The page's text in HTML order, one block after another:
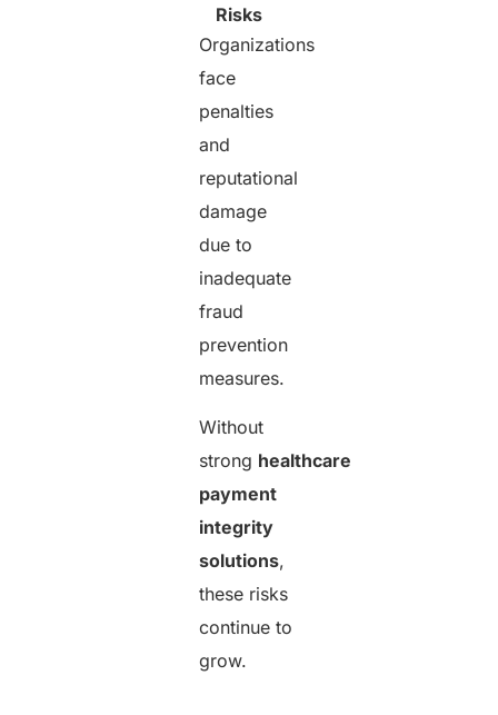
Risks
Organizations
face
penalties
and
reputational
damage
due to
inadequate
fraud
prevention
measures.
Without
strong healthcare
payment
integrity
solutions,
these risks
continue to
grow.